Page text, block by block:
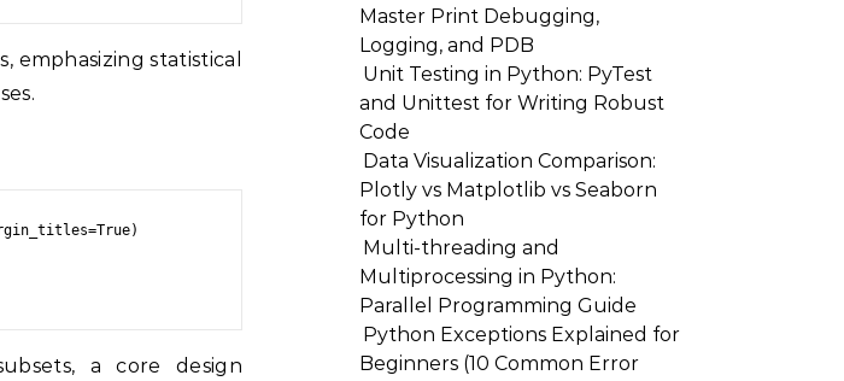
emphasizing statistical
a core design
Master Print Debugging,
Logging, and PDB
Unit Testing in Python: PyTest
and Unittest for Writing Robust
Code
Data Visualization Comparison:
Plotly vs Matplotlib vs Seaborn
for Python
Multi-threading and
Multiprocessing in Python:
Parallel Programming Guide
Python Exceptions Explained for
Beginners (10 Common Error